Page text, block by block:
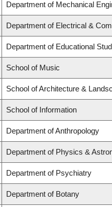
Department of Mechanical
Department of Electrical &
Department of Educational
School of Music
School of Architecture &
School of Information
Department of Anthropology
Department of Physics &
Department of Psychiatry
Department of Botany